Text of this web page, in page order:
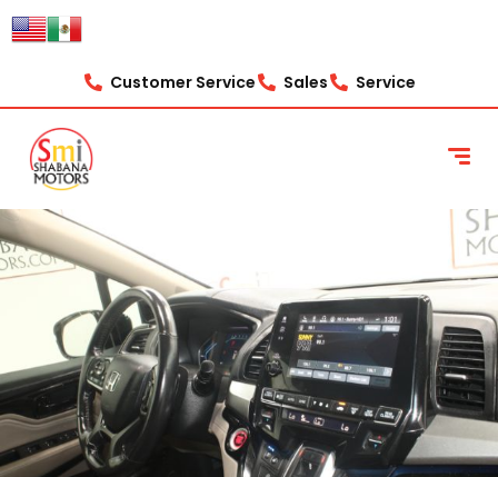
Customer Service Sales Service